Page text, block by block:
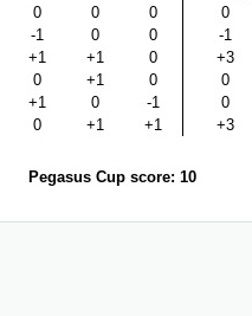
0 0 0
0
-1 0 0
-1
+1 +1 0
+3
0 +1 0
0
+1 0 -1
0
0 +1 +1 +3
Pegasus Cup score: 10